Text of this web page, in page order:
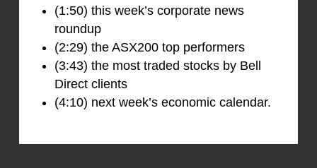
(1:50) this week’s corporate news
roundup
(2:29) the ASX200 top performers
(3:43) the most traded stocks by Bell
Direct clients
(4:10) next week’s economic calendar.